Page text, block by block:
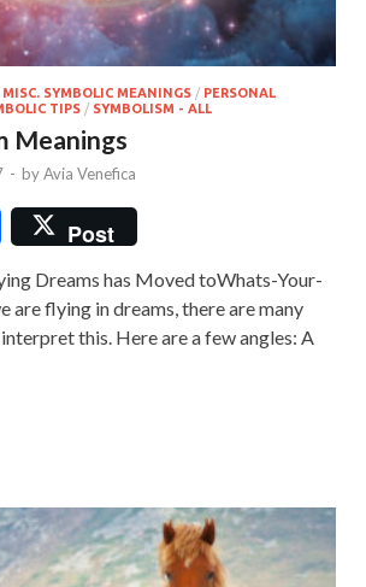
MISC. SYMBOLIC MEANINGS / PERSONAL
TIPS / SYMBOLISM - ALL
Meanings
- byAvia Venefica
Post
Dreams has Moved toWhats-Your-
are flying in dreams, there are many
this. Here are a few angles: A